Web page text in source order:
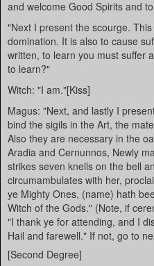
and welcome Good Spirits and
"Next I present the scourge.
domination. It is also to cause
written, to learn you must suffer
to learn?"
Witch: "I am."[Kiss]
Magus: "Next, and lastly I
bind the sigils in the Art, the
Also they are necessary in the
Aradia and Cernunnos, Newly
strikes seven knells on the bell
circumambulates with her,
ye Mighty Ones, (name) hath
Witch of the Gods." (Note, if
"I thank ye for attending, and I
Hail and farewell." If not, go to
[Second Degree]